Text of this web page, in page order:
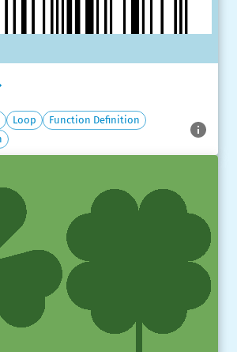
Loop
Function Definition